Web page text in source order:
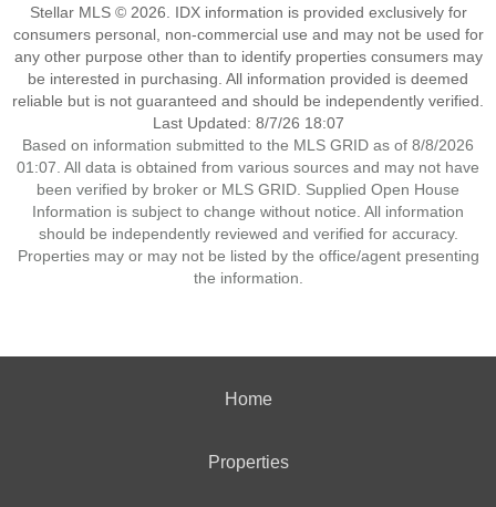
Stellar MLS © 2026. IDX information is provided exclusively for
consumers personal, non-commercial use and may not be used for
any other purpose other than to identify properties consumers may
be interested in purchasing. All information provided is deemed
reliable but is not guaranteed and should be independently verified.
Last Updated: 8/7/26 18:07
Based on information submitted to the MLS GRID as of 8/8/2026
01:07. All data is obtained from various sources and may not have
been verified by broker or MLS GRID. Supplied Open House
Information is subject to change without notice. All information
should be independently reviewed and verified for accuracy.
Properties may or may not be listed by the office/agent presenting
the information.
Home
Properties